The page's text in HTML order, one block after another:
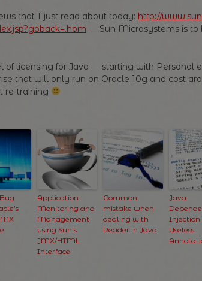
that I just read about today: http://
— Sun Microsystems is to
of licensing for Java — starting with Personal
that will only run on Oracle 10g and cost
re-training
Application
Monitoring and
Management
using Sun’s
JMX/HTML
Interface
Common
mistake when
dealing with
Reader in Java
Java
Injection
Useless